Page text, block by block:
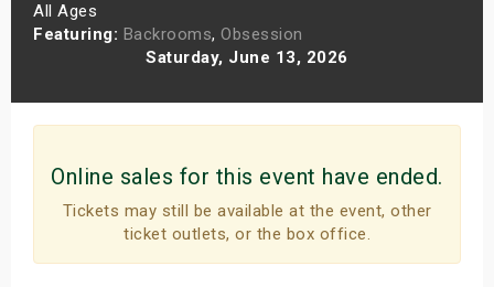
All Ages
Featuring: Backrooms, Obsession
Saturday, June 13, 2026
Online sales for this event have ended.
Tickets may still be available at the event, other
ticket outlets, or the box office.